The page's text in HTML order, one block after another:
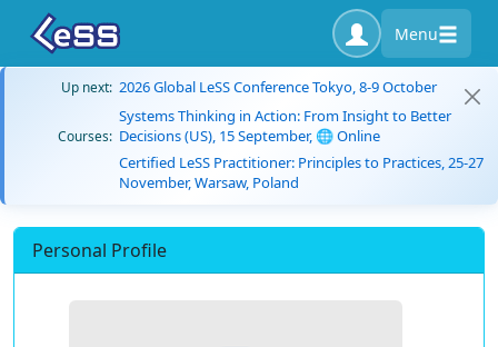
Menu
Up next: 2026 Global LeSS Conference Tokyo, 8-9 October
Courses:
Systems Thinking in Action: From Insight to Better
Decisions (US), 15 September, 🌐 Online
Certified LeSS Practitioner: Principles to Practices, 25-27
November, Warsaw, Poland
Personal Profile